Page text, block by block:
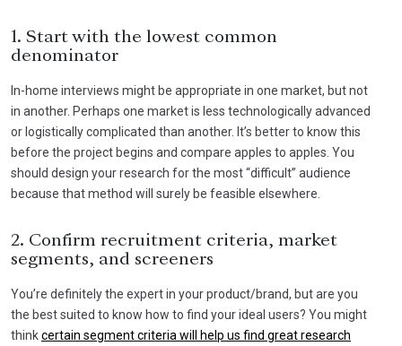
1. Start with the lowest common
denominator
In-home interviews might be appropriate in one market, but not
in another. Perhaps one market is less technologically advanced
or logistically complicated than another. It’s better to know this
before the project begins and compare apples to apples. You
should design your research for the most “difficult” audience
because that method will surely be feasible elsewhere.
2. Confirm recruitment criteria, market
segments, and screeners
You’re definitely the expert in your product/brand, but are you
the best suited to know how to find your ideal users? You might
thinkcertain segment criteria will help us find great research